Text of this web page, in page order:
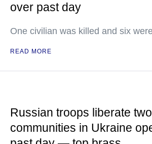
over past day
One civilian was killed and six
READ MORE
Russian troops liberate two
communities in Ukraine